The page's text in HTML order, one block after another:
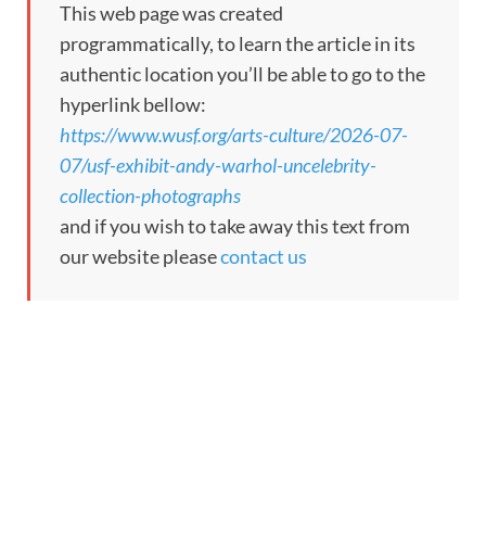
This web page was created
programmatically, to learn the article in its
authentic location you’ll be able to go to the
hyperlink bellow:
https://www.wusf.org/arts-culture/2026-07-
07/usf-exhibit-andy-warhol-uncelebrity-
collection-photographs
and if you wish to take away this text from
our website pleasecontact us